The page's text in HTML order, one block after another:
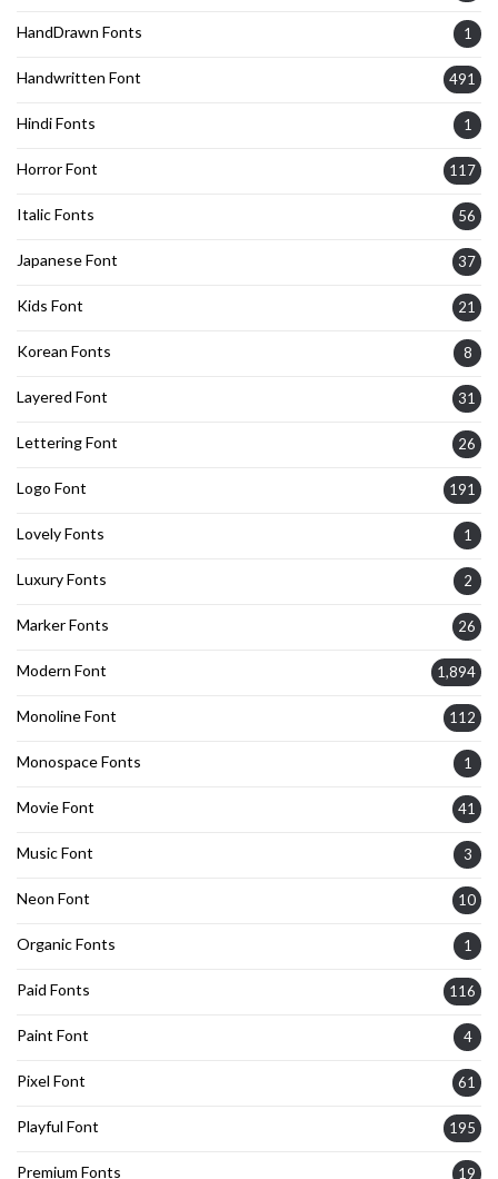
HandDrawn Fonts 1
Handwritten Font 491
Hindi Fonts 1
Horror Font 117
Italic Fonts 56
Japanese Font 37
Kids Font 21
Korean Fonts 8
Layered Font 31
Lettering Font 26
Logo Font 191
Lovely Fonts 1
Luxury Fonts 2
Marker Fonts 26
Modern Font 1,894
Monoline Font 112
Monospace Fonts 1
Movie Font 41
Music Font 3
Neon Font 10
Organic Fonts 1
Paid Fonts 116
Paint Font 4
Pixel Font 61
Playful Font 195
Premium Fonts 19